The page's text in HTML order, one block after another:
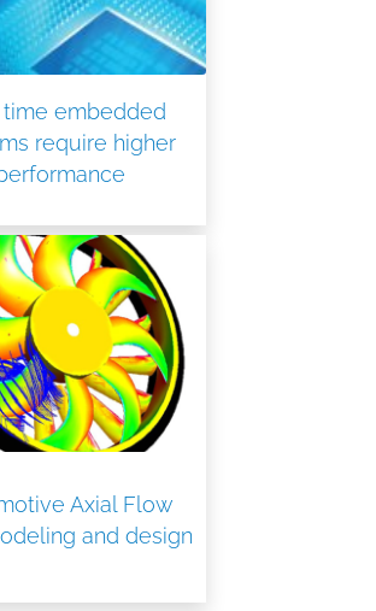
time embedded
require higher
Axial Flow
and design